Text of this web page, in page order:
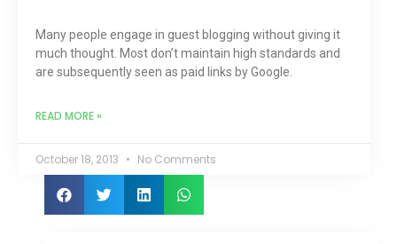
Many people engage in guest blogging without giving it
much thought. Most don’t maintain high standards and
are subsequently seen as paid links by Google.
READ MORE »
October 18, 2013 No Comments